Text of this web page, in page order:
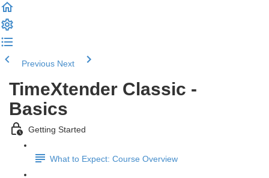
Previous Next
TimeXtender Classic -
Basics
Getting Started
What to Expect: Course Overview